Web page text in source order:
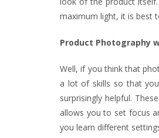
maximum light, it is best
Product Photography
Well, if you think that
a lot of skills so that
surprisingly helpful.
allows you to set focus
you learn different